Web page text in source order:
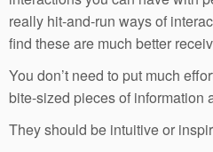
really hit-and-run ways of
find these are much better
You don’t need to put much
bite-sized pieces of information
They should be intuitive or